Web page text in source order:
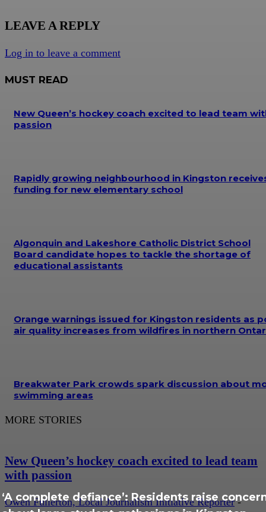
‘A complete defiance’: Residents raise
LEAVE A REPLY
Log in to leave a comment
MUST READ
New Queen’s hockey coach excited to lead team
passion
Rapidly growing neighbourhood in Kingston
funding for new elementary school
Algonquin and Lakeshore Catholic District School
Board candidate hopes to tackle the shortage of
educational assistants
Orange warnings issued for Kingston residents as
air quality increases from wildfires in northern
Breakwater Park crowds spark discussion about
swimming areas
MORE STORIES
New Queen’s hockey coach excited to lead team
with passion
Owen Fullerton, Local Journalism Initiative Reporter -